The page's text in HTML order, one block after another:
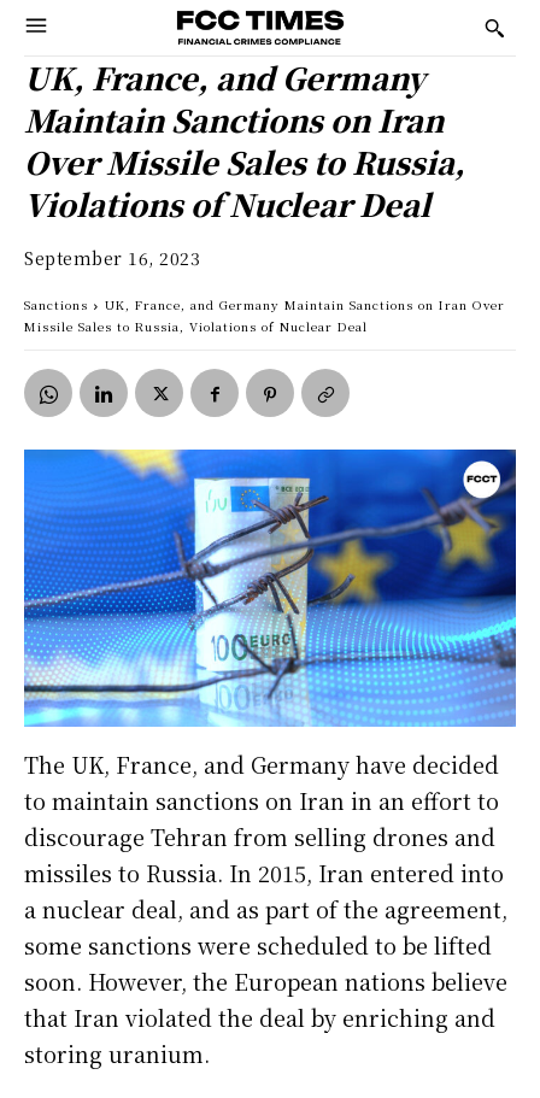
UK, France, and Germany
Maintain Sanctions on Iran
Over Missile Sales to Russia,
Violations of Nuclear Deal
September 16, 2023
Sanctions
UK, France, and Germany Maintain Sanctions on Iran Over
Missile Sales to Russia, Violations of Nuclear Deal
The UK, France, and Germany have decided
to maintain sanctions on Iran in an effort to
discourage Tehran from selling drones and
missiles to Russia. In 2015, Iran entered into
a nuclear deal, and as part of the agreement,
some sanctions were scheduled to be lifted
soon. However, the European nations believe
that Iran violated the deal by enriching and
storing uranium.